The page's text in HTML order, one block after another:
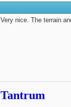
Very nice. The terrain
Tantrum